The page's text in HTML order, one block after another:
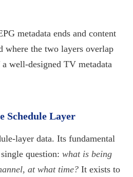
metadata ends and content
where the two layers overlap
well-designed TV metadata
Schedule Layer
layer data. Its fundamental
question: what is being
at what time? It exists to